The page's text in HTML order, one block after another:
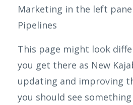
Marketing in the left
Pipelines
This page might look
you get there as New
updating and improving
you should see